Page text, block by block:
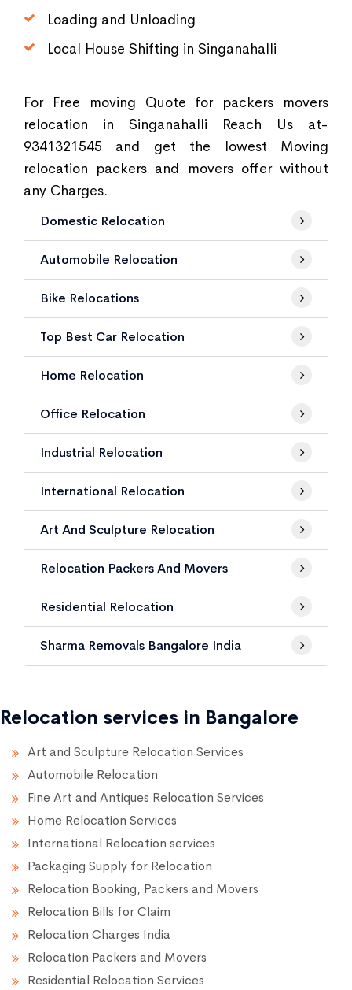
Loading and Unloading
Local House Shifting in Singanahalli
For Free moving Quote for packers movers
relocation in Singanahalli Reach Us at-
9341321545 and get the lowest Moving
relocation packers and movers offer without
any Charges.
Domestic Relocation
Automobile Relocation
Bike Relocations
Top Best Car Relocation
Home Relocation
Office Relocation
Industrial Relocation
International Relocation
Art And Sculpture Relocation
Relocation Packers And Movers
Residential Relocation
Sharma Removals Bangalore India
Relocation services in Bangalore
Art and Sculpture Relocation Services
Automobile Relocation
Fine Art and Antiques Relocation Services
Home Relocation Services
International Relocation services
Packaging Supply for Relocation
Relocation Booking, Packers and Movers
Relocation Bills for Claim
Relocation Charges India
Relocation Packers and Movers
Residential Relocation Services